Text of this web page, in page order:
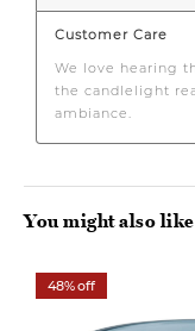
You might also like
48% off